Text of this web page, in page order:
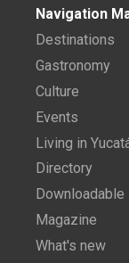
Navigation
Destinations
Gastronomy
Culture
Events
Living in
Directory
Downloadable
Magazine
What's new